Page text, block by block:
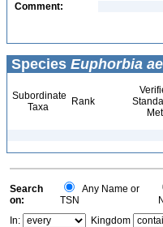
Comment:
Species Euphorbia
Subordinate
Taxa
Rank
Met
Search
on:
Any Name or
TSN
In:
Kingdom